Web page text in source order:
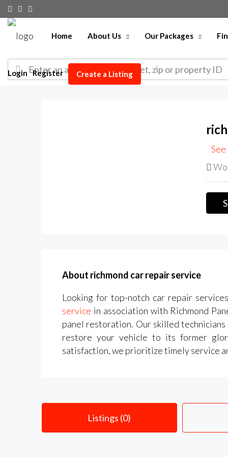
Home About Us Our Packages
Login Register Create a Listing
About richmond car repair service
Looking for top-notch car repair
service in association with Richmond
panel restoration. Our skilled
restore your vehicle to its former
satisfaction, we prioritize timely service
Listings (0)